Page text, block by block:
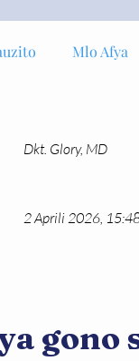
Mlo Afya
Dkt. Glory, MD
2 Aprili 2026,
gono